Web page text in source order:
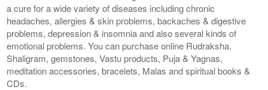
a cure for a wide variety of diseases including chronic
headaches, allergies & skin problems, backaches & digestive
problems, depression & insomnia and also several kinds of
emotional problems. You can purchase online Rudraksha,
Shaligram, gemstones, Vastu products, Puja & Yagnas,
meditation accessories, bracelets, Malas and spiritual books &
CDs.